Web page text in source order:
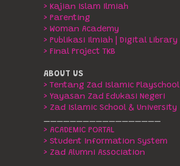
> Kajian Islam Ilmiah
> Parenting
> Woman Academy
> Publikasi Ilmiah | Digital Library
> Final Project TKB
ABOUT US
> Tentang Zad Islamic Playschool
> Yayasan Zad Edukasi Negeri
> Zad Islamic School & University
> ACADEMIC PORTAL
> Student Information System
> Zad Alumni Association